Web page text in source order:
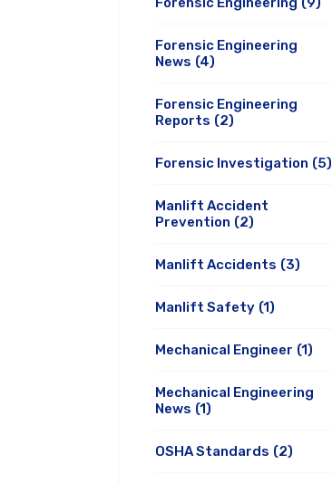
Forensic Engineering
News (4)
Forensic Engineering
Reports (2)
Forensic Investigation (5)
Manlift Accident
Prevention (2)
Manlift Accidents (3)
Manlift Safety (1)
Mechanical Engineer (1)
Mechanical Engineering
News (1)
OSHA Standards (2)